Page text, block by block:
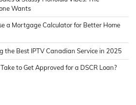
Wants
a Mortgage Calculator for Better Home
the Best IPTV Canadian Service in 2025
to Get Approved for a DSCR Loan?